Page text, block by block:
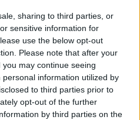
sharing to third parties, or
sensitive information for
use the below opt-out
Please note that after your
may continue seeing
information utilized by
to third parties prior to
opt-out of the further
by third parties on the
DIVERSAS